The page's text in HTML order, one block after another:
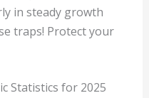
in steady growth
traps! Protect your
Statistics for 2025